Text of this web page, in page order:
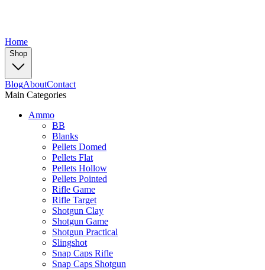
Home
Shop
BlogAboutContact
Main Categories
Ammo
BB
Blanks
Pellets Domed
Pellets Flat
Pellets Hollow
Pellets Pointed
Rifle Game
Rifle Target
Shotgun Clay
Shotgun Game
Shotgun Practical
Slingshot
Snap Caps Rifle
Snap Caps Shotgun